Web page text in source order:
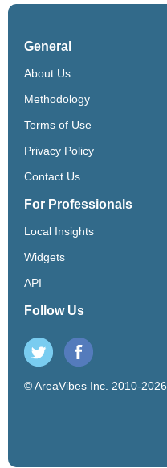
General
About Us
Methodology
Terms of Use
Privacy Policy
Contact Us
For Professionals
Local Insights
Widgets
API
Follow Us
© AreaVibes Inc. 2010-2026